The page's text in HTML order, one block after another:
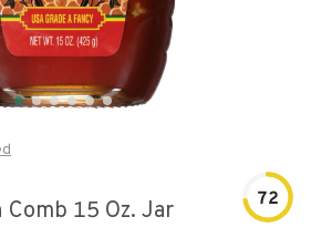
15 Oz. Jar 72